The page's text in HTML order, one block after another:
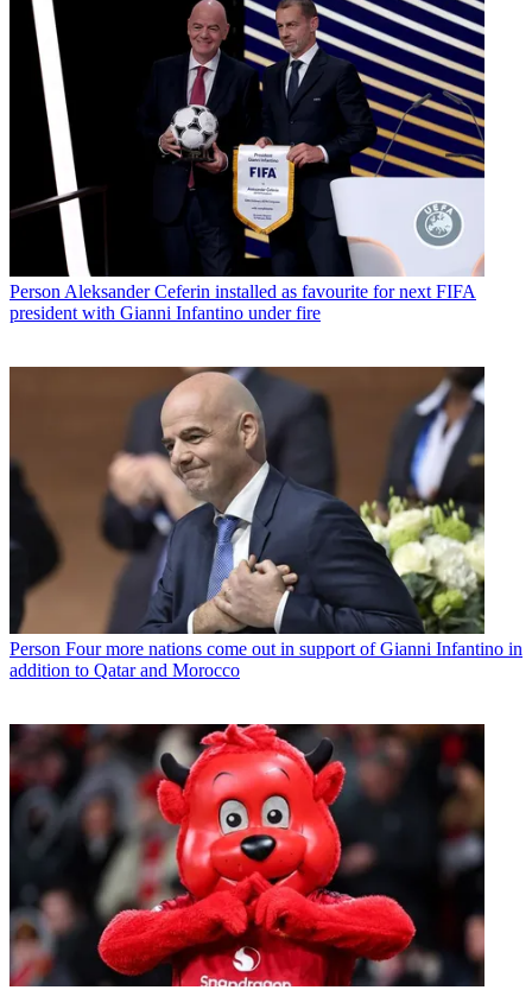
Person Aleksander Ceferin installed as favourite for next FIFA
president with Gianni Infantino under fire
Person Four more nations come out in support of Gianni Infantino in
addition to Qatar and Morocco